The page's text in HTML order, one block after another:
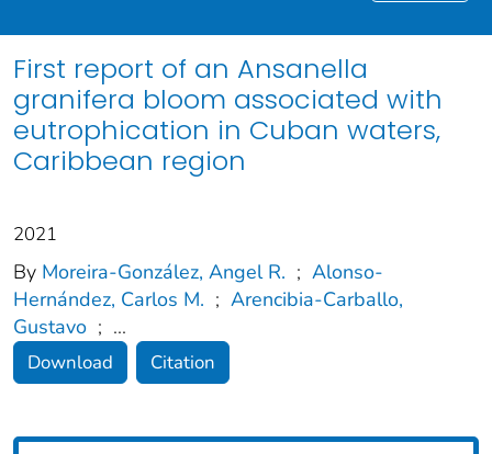
First report of an Ansanella
granifera bloom associated with
eutrophication in Cuban waters,
Caribbean region
2021
By Moreira-González, Angel R. ; Alonso-
Hernández, Carlos M. ; Arencibia-Carballo,
Gustavo ; ...
Download Citation